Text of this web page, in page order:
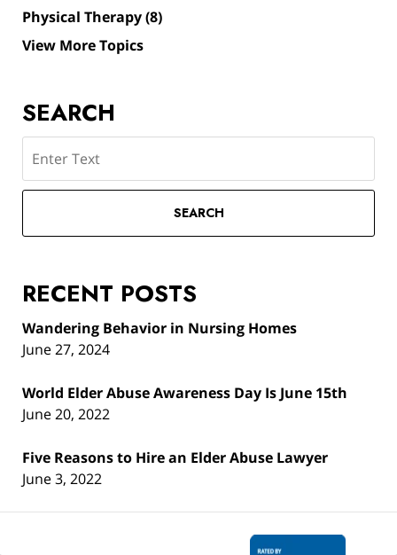
Physical Therapy(8)
View More Topics
SEARCH
SEARCH
RECENT POSTS
Wandering Behavior in Nursing Homes
June 27, 2024
World Elder Abuse Awareness Day Is June 15th
June 20, 2022
Five Reasons to Hire an Elder Abuse Lawyer
June 3, 2022